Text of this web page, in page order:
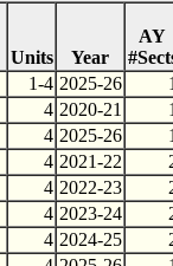
Units Year
AY
1-4 2025-26
4 2020-21
4 2025-26
4 2021-22
4 2022-23
4 2023-24
4 2024-25